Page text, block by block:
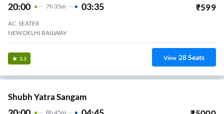
20:00 7H 35m 03:35 ₹599
AC, SEATER
NEW DELHI RAILWAY
3.3 View 28Seats
Shubh Yatra Sangam
8H 45m